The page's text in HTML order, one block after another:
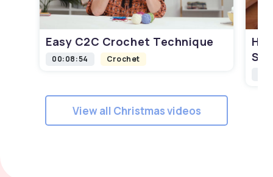
Easy C2C Crochet Technique
00:08:54 Crochet
View all Christmas videos